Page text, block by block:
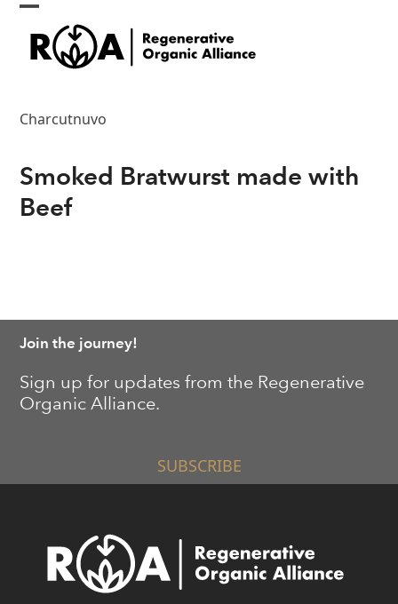
Skip
content
Open
mobile
menu
Close
mobile
menu
Charcutnuvo
Smoked Bratwurst made with
Beef
Join the journey!
Sign up for updates from the Regenerative
Organic Alliance.
SUBSCRIBE